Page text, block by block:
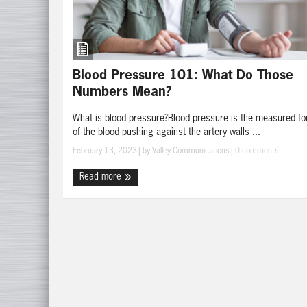
Blood Pressure 101: What Do Those
Numbers Mean?
What is blood pressure?Blood pressure is the measured
of the blood pushing against the artery walls ...
February 13, 2023 | by Valley Communications 0 comments
Read more